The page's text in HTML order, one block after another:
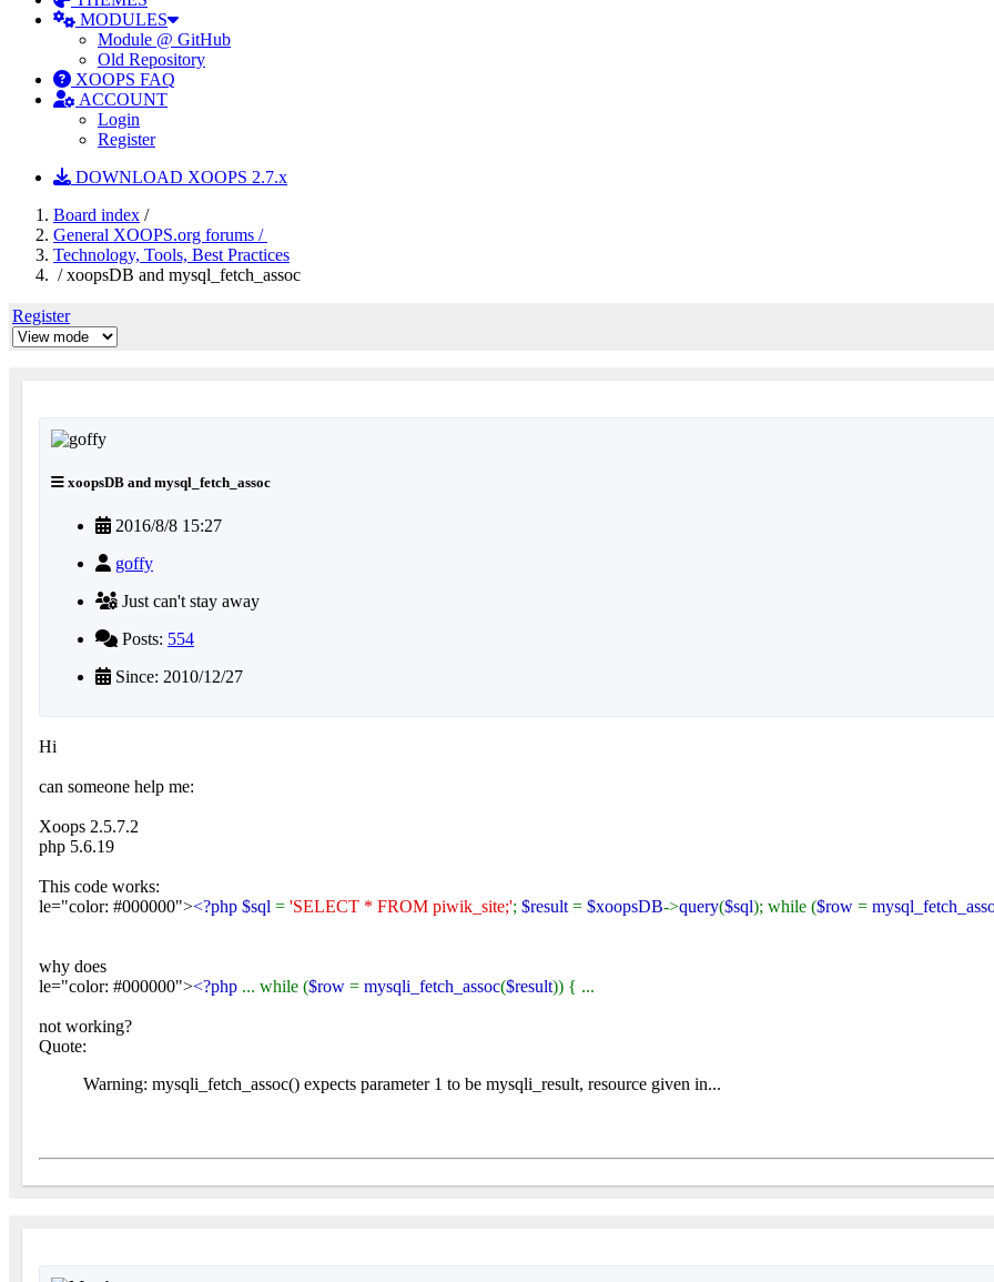
MODULES
Module @ GitHub
Old Repository
XOOPS FAQ
ACCOUNT
Login
Register
DOWNLOAD XOOPS 2.7.x
Board index /
General XOOPS.org forums /
Technology, Tools, Best Practices
/ xoopsDB and mysql_fetch_assoc
Register
xoopsDB and mysql_fetch_assoc
2016/8/8 15:27
goffy
Just can't stay away
Posts: 554
Since: 2010/12/27
Hi
can someone help me:
Xoops 2.5.7.2
php 5.6.19
This code works:
le="color: #000000"><?php $sql = 'SELECT * FROM piwik_site;'; $result = $xoopsDB->query($sql); while ($row =
why does
le="color: #000000"><?php ... while ($row = mysqli_fetch_assoc($result)) { ...
not working?
Quote:
Warning: mysqli_fetch_assoc() expects parameter 1 to be mysqli_result, resource given in...